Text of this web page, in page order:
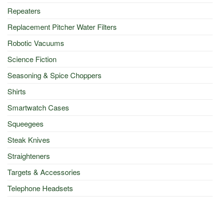
Repeaters
Replacement Pitcher Water Filters
Robotic Vacuums
Science Fiction
Seasoning & Spice Choppers
Shirts
Smartwatch Cases
Squeegees
Steak Knives
Straighteners
Targets & Accessories
Telephone Headsets